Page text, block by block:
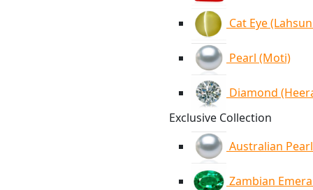
Cat Eye
Pearl (Moti)
Diamond
Exclusive Collection
Australian Pearl
Zambian